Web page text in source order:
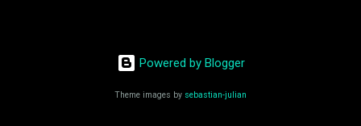
Powered by Blogger
Theme images by sebastian-julian